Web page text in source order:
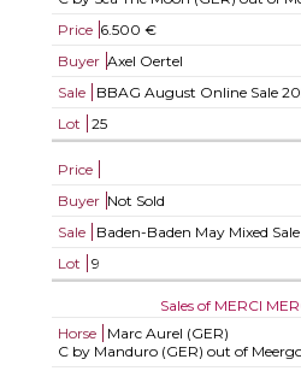
Price 6.500 €
Buyer Axel Oertel
Sale
BBAG August Online Sale
Lot
25
Price
Buyer Not Sold
Sale
Baden-Baden May Mixed
Lot
9
Sales of MERCI
Horse
Marc Aurel (GER)
C by Manduro (GER) out of